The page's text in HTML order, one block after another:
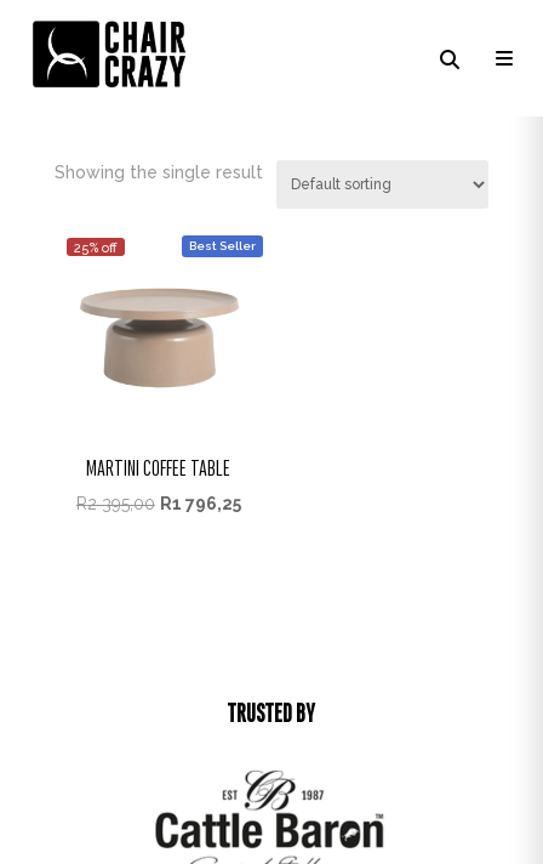
FOSSIL
Showing the single result
25% off Best Seller
MARTINI COFFEE TABLE
R2 395,00 R1 796,25
TRUSTED BY